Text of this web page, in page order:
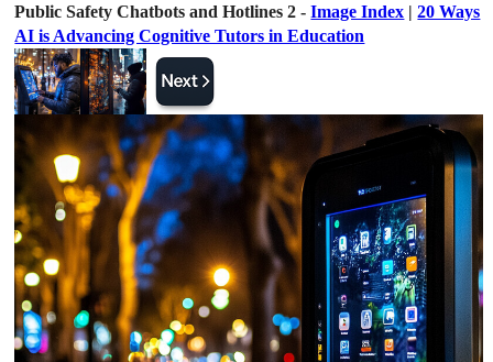
Public Safety Chatbots and Hotlines 2 -Image Index |20 Ways
AI is Advancing Cognitive Tutors in Education